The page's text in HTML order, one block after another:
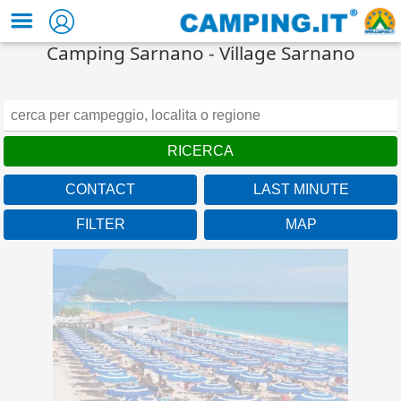
Camping Sarnano - Village Sarnano
CONTACT LAST MINUTE
FILTER MAP
Marche